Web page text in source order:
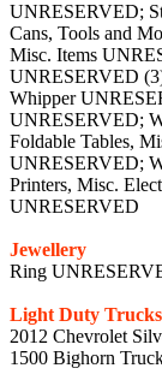
UNRESERVED;
Cans, Tools and
Misc. Items
UNRESERVED
Whipper
UNRESERVED;
Foldable Tables,
UNRESERVED;
Printers, Misc.
UNRESERVED
Jewellery
Ring
Light Duty
2012 Chevrolet
1500 Bighorn